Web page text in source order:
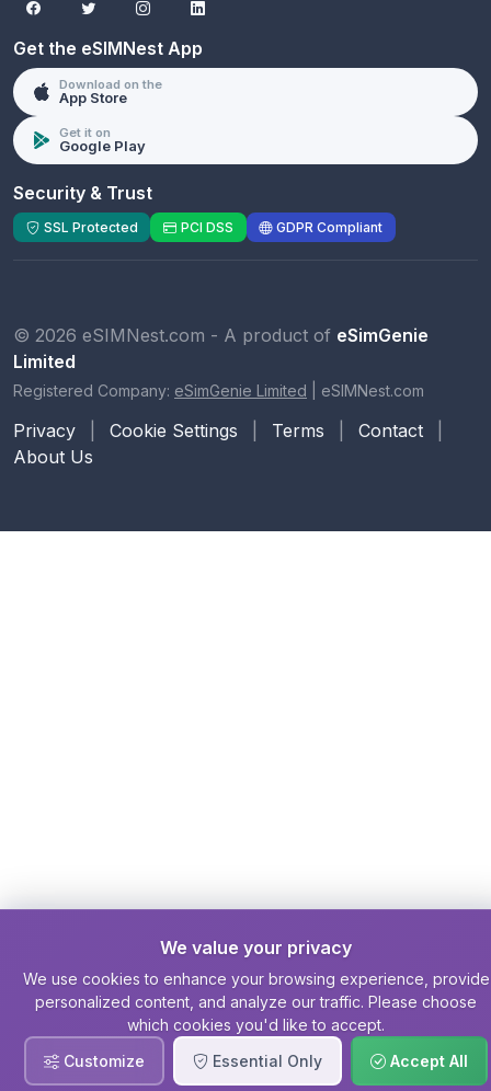
Get the eSIMNest App
Download on the
App Store
Get it on
Google Play
Security & Trust
SSL Protected PCI DSS GDPR Compliant
© 2026 eSIMNest.com - A product of eSimGenie
Limited
Registered Company: eSimGenie Limited eSIMNest.com
Privacy Cookie Settings Terms Contact
About Us
We value your privacy
We use cookies to enhance your browsing experience, provide
personalized content, and analyze our traffic. Please choose
which cookies you'd like to accept.
Customize
Essential Only Accept All